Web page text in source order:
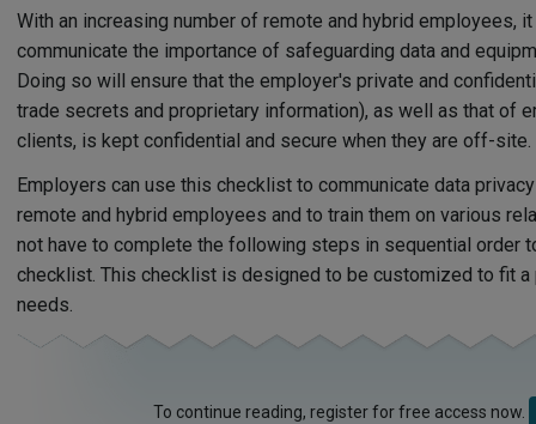
With an increasing number of remote and hybrid employees,
communicate the importance of safeguarding data and
Doing so will ensure that the employer's private and
trade secrets and proprietary information), as well as that of
clients, is kept confidential and secure when they are off-site.
Employers can use this checklist to communicate data
remote and hybrid employees and to train them on various
not have to complete the following steps in sequential order
checklist. This checklist is designed to be customized to fit a
needs.
To continue reading, register for free access now.